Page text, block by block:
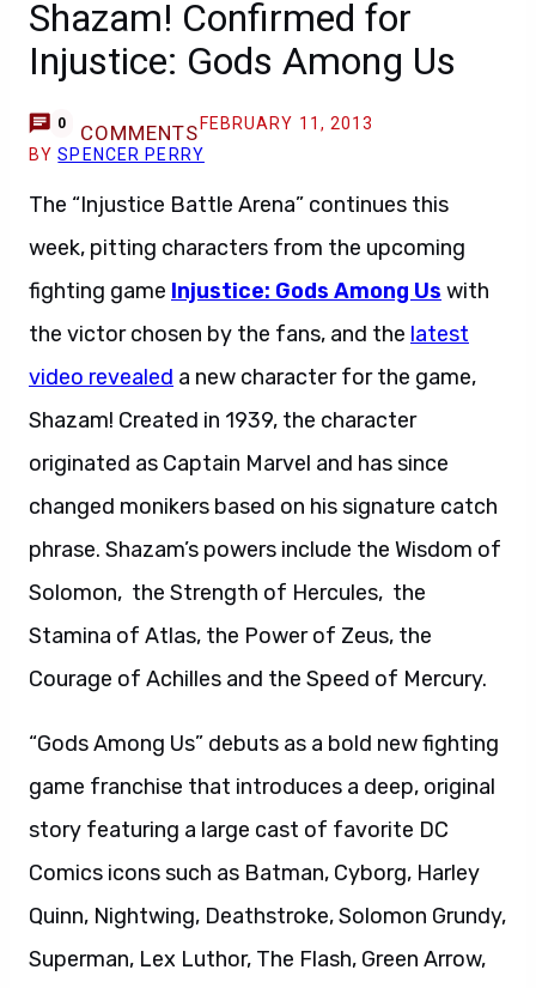
Shazam! Confirmed for
Injustice: Gods Among Us
0 COMMENTS FEBRUARY 11, 2013
BYSPENCER PERRY
The “Injustice Battle Arena” continues this
week, pitting characters from the upcoming
fighting game Injustice: Gods Among Us with
the victor chosen by the fans, and the latest
video revealed a new character for the game,
Shazam! Created in 1939, the character
originated as Captain Marvel and has since
changed monikers based on his signature catch
phrase. Shazam’s powers include the Wisdom of
Solomon, the Strength of Hercules, the
Stamina of Atlas, the Power of Zeus, the
Courage of Achilles and the Speed of Mercury.
“Gods Among Us” debuts as a bold new fighting
game franchise that introduces a deep, original
story featuring a large cast of favorite DC
Comics icons such as Batman, Cyborg, Harley
Quinn, Nightwing, Deathstroke, Solomon Grundy,
Superman, Lex Luthor, The Flash, Green Arrow,